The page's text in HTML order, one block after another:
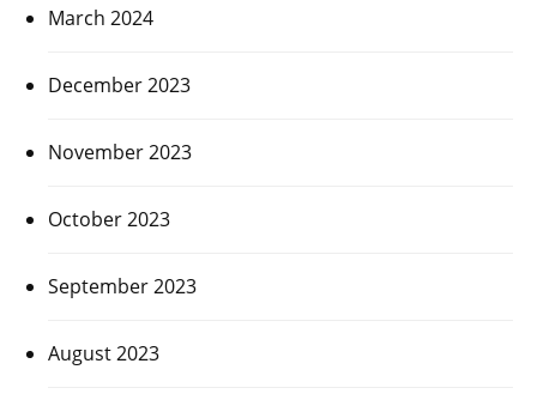
March 2024
December 2023
November 2023
October 2023
September 2023
August 2023